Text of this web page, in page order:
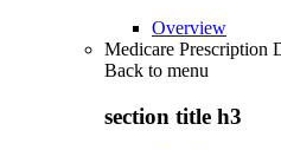
Overview
Medicare Prescription
Back to menu
section title h3